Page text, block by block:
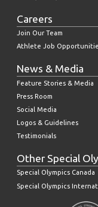
Careers
Join Our Team
Athlete Job
News & Media
Feature Stories & Media
Press Room
Social Media
Logos & Guidelines
Testimonials
Other Special
Special Olympics Canada
Special Olympics